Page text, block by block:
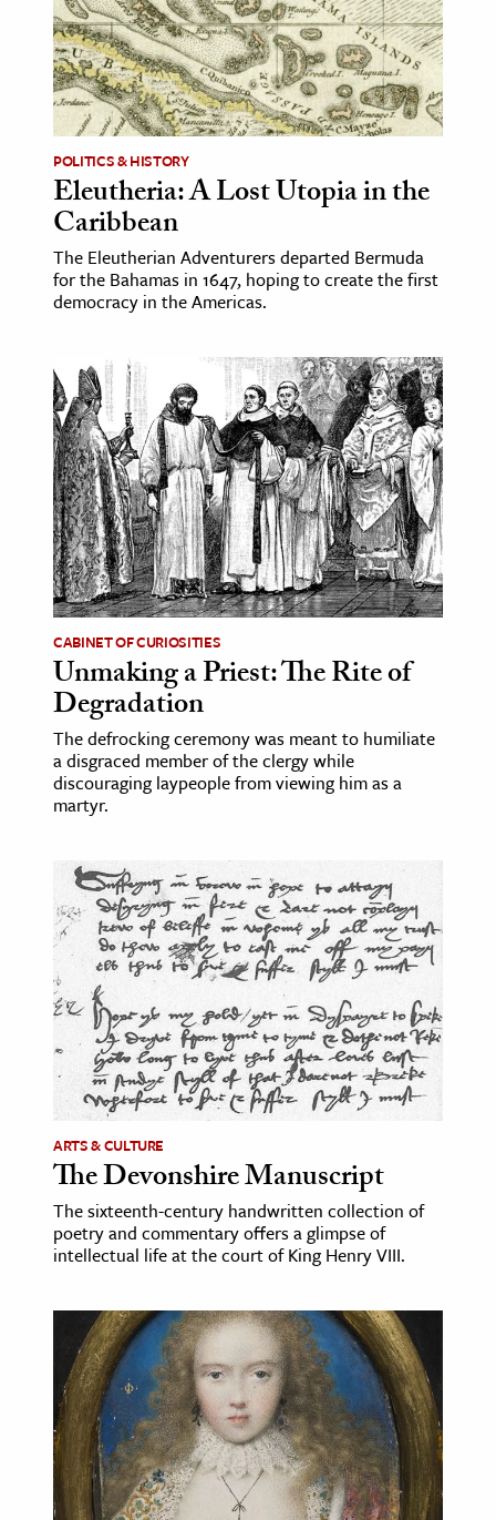
History
& Technology
Science
& Animals
& The Environment
& Economics
The Editors
POLITICS & HISTORY
Eleutheria: A Lost Utopia in the
Caribbean
The Eleutherian Adventurers departed Bermuda
for the Bahamas in 1647, hoping to create the first
democracy in the Americas.
CABINET OF CURIOSITIES
Unmaking a Priest: The Rite of
Degradation
The defrocking ceremony was meant to humiliate
a disgraced member of the clergy while
discouraging laypeople from viewing him as a
martyr.
ARTS & CULTURE
The Devonshire Manuscript
The sixteenth-century handwritten collection of
poetry and commentary offers a glimpse of
intellectual life at the court of King Henry VIII.